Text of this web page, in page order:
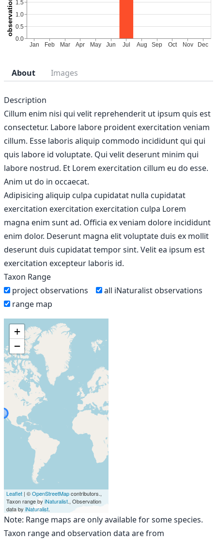
About Images
Description
Cillum enim nisi qui velit reprehenderit ut ipsum quis est
consectetur. Labore labore proident exercitation veniam
cillum. Esse laboris aliquip commodo incididunt qui qui
quis labore id voluptate. Qui velit deserunt minim qui
labore nostrud. Et Lorem exercitation cillum eu do esse.
Anim ut do in occaecat.
Adipisicing aliquip culpa cupidatat nulla cupidatat
exercitation exercitation exercitation culpa Lorem
magna enim sunt ad. Officia ex veniam dolore incididunt
enim dolor. Deserunt magna elit voluptate duis ex mollit
deserunt duis cupidatat tempor sint. Velit ea ipsum est
exercitation excepteur laboris id.
Taxon Range
project observations
all iNaturalist observations
range map
+
−
Leaflet | ©OpenStreetMapcontributors.,
Taxon range by iNaturalist., Observation
data by iNaturalist.
Note: Range maps are only available for some species.
Taxon range and observation data are from